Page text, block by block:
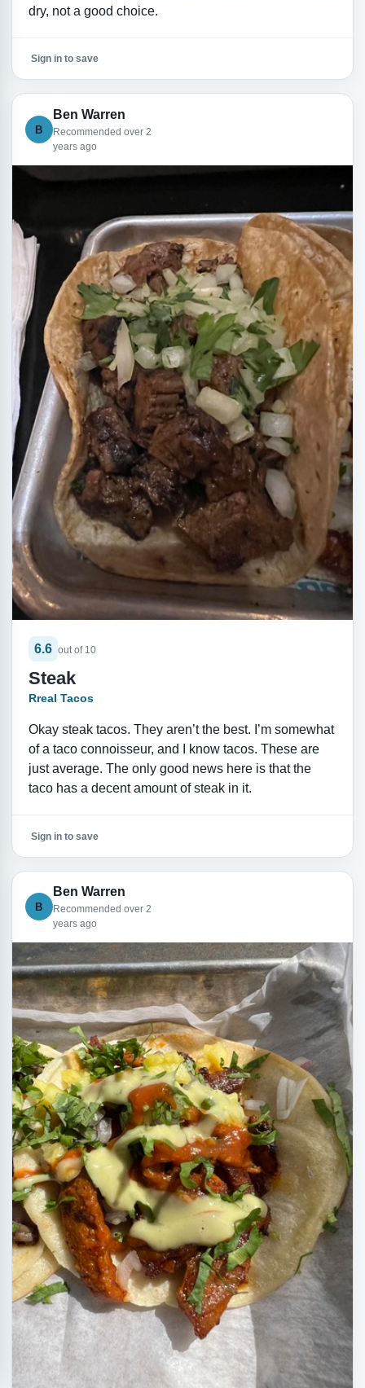
dry, not a good choice.
Sign in to save
B
Ben Warren
Recommended over 2
years ago
6.6 out of 10
Steak
Rreal Tacos
Okay steak tacos. They aren’t the best. I’m somewhat
of a taco connoisseur, and I know tacos. These are
just average. The only good news here is that the
taco has a decent amount of steak in it.
Sign in to save
B
Ben Warren
Recommended over 2
years ago